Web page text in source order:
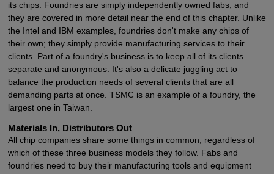
its chips. Foundries are simply independently owned fabs, and
they are covered in more detail near the end of this chapter. Unlike
the Intel and IBM examples, foundries don't make any chips of
their own; they simply provide manufacturing services to their
clients. Part of a foundry's business is to keep all of its clients
separate and anonymous. It's also a delicate juggling act to
balance the production needs of several clients that are all
demanding parts at once. TSMC is an example of a foundry, the
largest one in Taiwan.
Materials In, Distributors Out
All chip companies share some things in common, regardless of
which of these three business models they follow. Fabs and
foundries need to buy their manufacturing tools and equipment